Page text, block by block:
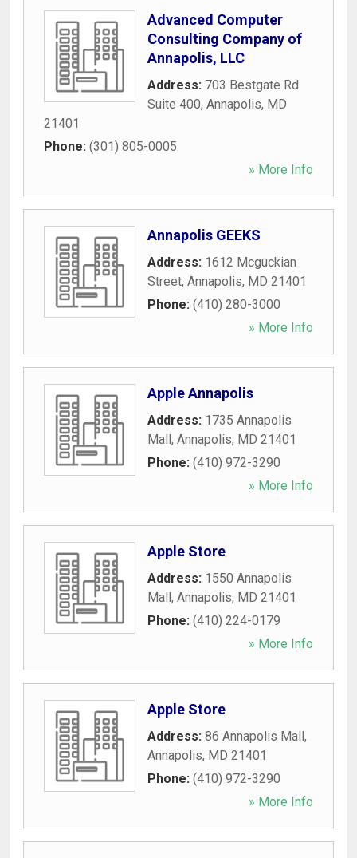
Advanced Computer
Consulting Company of
Annapolis, LLC
Address: 703 Bestgate Rd
Suite 400, Annapolis, MD
21401
Phone: (301) 805-0005
» More Info
Annapolis GEEKS
Address: 1612 Mcguckian
Street, Annapolis, MD 21401
Phone: (410) 280-3000
» More Info
Apple Annapolis
Address: 1735 Annapolis
Mall, Annapolis, MD 21401
Phone: (410) 972-3290
» More Info
Apple Store
Address: 1550 Annapolis
Mall, Annapolis, MD 21401
Phone: (410) 224-0179
» More Info
Apple Store
Address: 86 Annapolis Mall,
Annapolis, MD 21401
Phone: (410) 972-3290
» More Info